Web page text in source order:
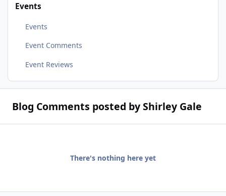
Events
Events
Event Comments
Event Reviews
Blog Comments posted by Shirley Gale
There's nothing here yet